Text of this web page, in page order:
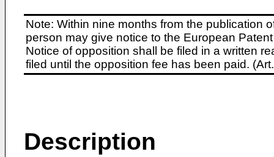
Note: Within nine months from the publication
person may give notice to the European
Notice of opposition shall be filed in a written
filed until the opposition fee has been paid.
Description